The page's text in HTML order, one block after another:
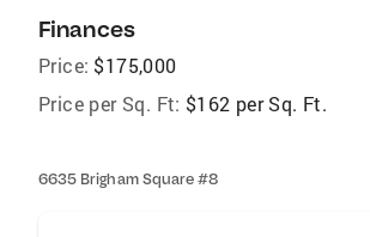
Finances
Price: $175,000
Price per Sq. Ft: $162 per Sq. Ft.
6635 Brigham Square #8